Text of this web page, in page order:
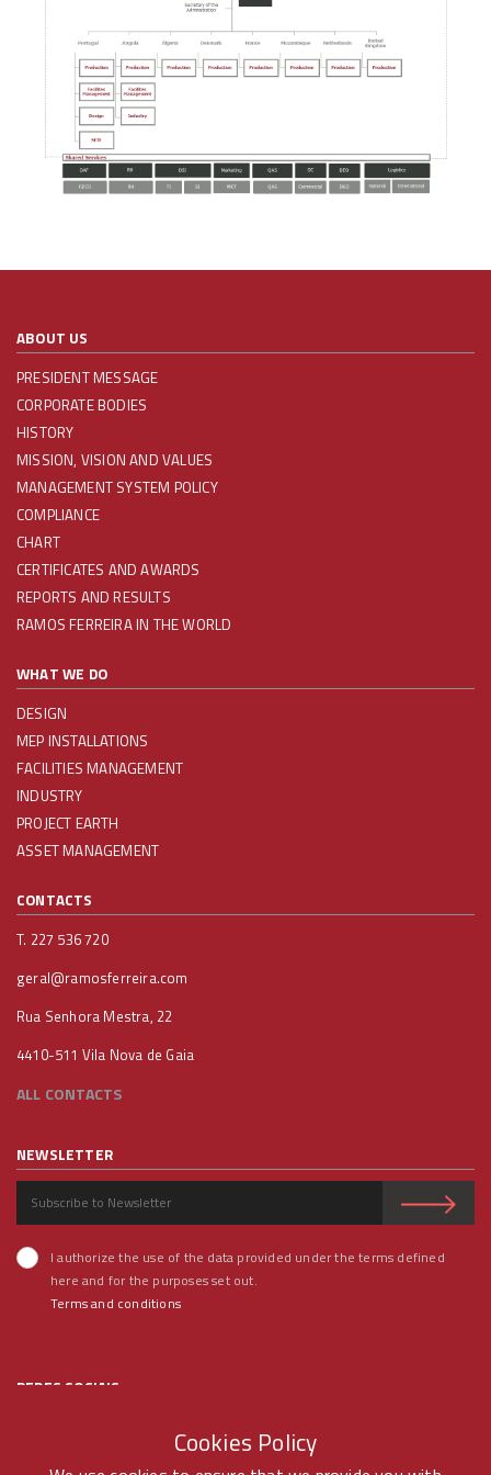
Cookies Policy
ABOUT US
PRESIDENT MESSAGE
CORPORATE BODIES
HISTORY
MISSION, VISION AND VALUES
MANAGEMENT SYSTEM POLICY
COMPLIANCE
CHART
CERTIFICATES AND AWARDS
REPORTS AND RESULTS
RAMOS FERREIRA IN THE WORLD
WHAT WE DO
DESIGN
MEP INSTALLATIONS
FACILITIES MANAGEMENT
INDUSTRY
PROJECT EARTH
ASSET MANAGEMENT
CONTACTS
T. 227 536 720
geral@ramosferreira.com
Rua Senhora Mestra, 22
4410-511 Vila Nova de Gaia
ALL CONTACTS
NEWSLETTER
I authorize the use of the data provided under the terms defined
here and for the purposes set out.
Terms and conditions
REDES SOCIAIS